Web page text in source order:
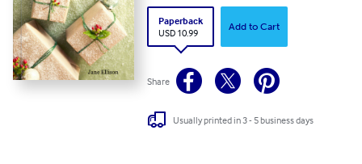
Paperback
USD 10.99
Add to Cart
Share
Usually printed in 3 - 5 business days